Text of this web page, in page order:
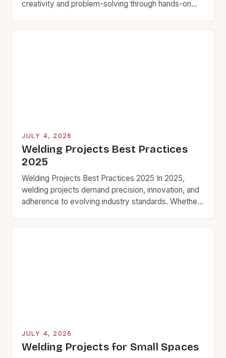
creativity and problem-solving through hands-on
for quick challenges…
JULY 4, 2026
Welding Projects Best Practices
2025
Welding Projects Best Practices 2025 In 2025,
welding projects demand precision, innovation, and
adherence to evolving industry standards. Whether
components, or tackling industrial…
JULY 4, 2026
Welding Projects for Small Spaces